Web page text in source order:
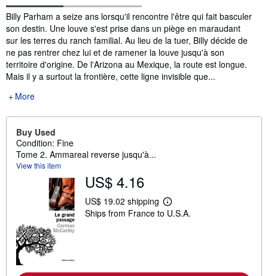
Synopsis
Billy Parham a seize ans lorsqu'il rencontre l'être qui fait basculer
son destin. Une louve s'est prise dans un piège en maraudant
sur les terres du ranch familial. Au lieu de la tuer, Billy décide de
ne pas rentrer chez lui et de ramener la louve jusqu'à son
territoire d'origine. De l'Arizona au Mexique, la route est longue.
Mais il y a surtout la frontière, cette ligne invisible que...
More
Buy Used
Condition: Fine
Tome 2. Ammareal reverse jusqu'à...
View this item
US$ 4.16
US$ 19.02 shipping
L
e
Ships from France to U.S.A.